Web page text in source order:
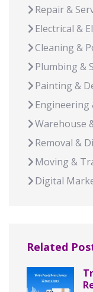
Repair &
Electrical &
Cleaning &
Plumbing &
Painting &
Engineering
Warehouse
Removal &
Moving &
Digital
Related